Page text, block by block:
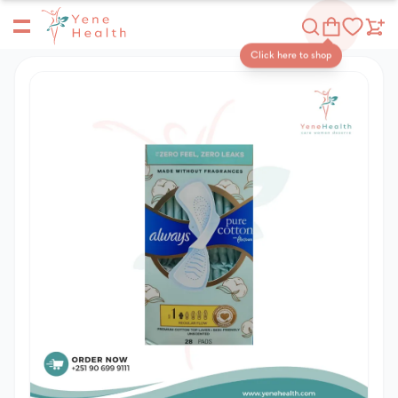
Yene Health
Shop
Click here to shop